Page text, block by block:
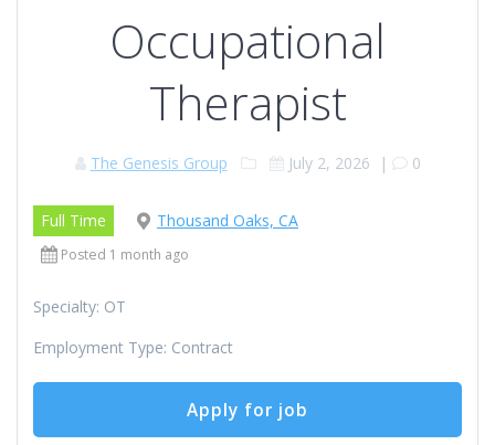
Occupational
Therapist
The Genesis Group July 2, 2026 | 0
Full Time Thousand Oaks, CA
Posted 1 month ago
Specialty: OT
Employment Type: Contract